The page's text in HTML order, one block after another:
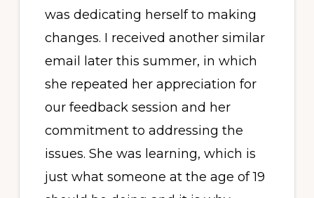
was dedicating herself to making
changes. I received another similar
email later this summer, in which
she repeated her appreciation for
our feedback session and her
commitment to addressing the
issues. She was learning, which is
just what someone at the age of 19